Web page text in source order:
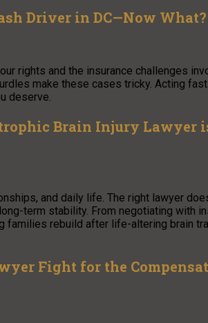
Driver in DC—Now What?
rights and the insurance challenges
make these cases tricky. Acting
deserve.
Brain Injury Lawyer
and daily life. The right lawyer
term stability. From negotiating with
rebuild after life-altering brain
Fight for the